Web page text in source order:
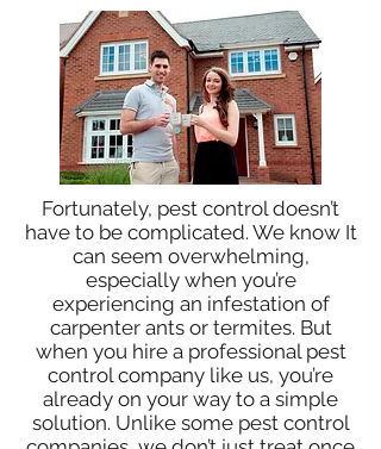
Fortunately, pest control doesn’t
have to be complicated. We know It
can seem overwhelming,
especially when you’re
experiencing an infestation of
carpenter ants or termites. But
when you hire a professional pest
control company like us, you’re
already on your way to a simple
solution. Unlike some pest control